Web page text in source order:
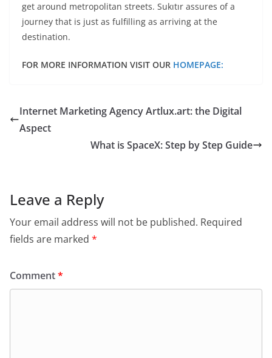
get around metropolitan streets. Sukıtır assures of a
journey that is just as fulfilling as arriving at the
destination.
FOR MORE INFORMATION VISIT OUR HOMEPAGE:
Internet Marketing Agency Artlux.art: the Digital
Aspect
What is SpaceX: Step by Step Guide
Leave a Reply
Your email address will not be published. Required
fields are marked *
Comment*